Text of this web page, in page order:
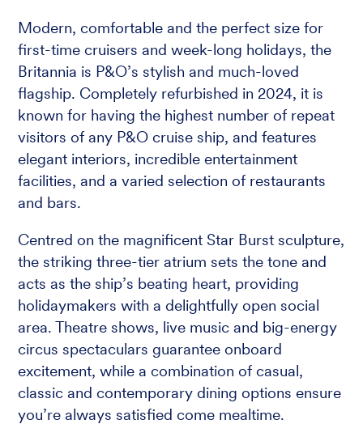
Modern, comfortable and the perfect size for
first-time cruisers and week-long holidays, the
Britannia is P&O’s stylish and much-loved
flagship. Completely refurbished in 2024, it is
known for having the highest number of repeat
visitors of any P&O cruise ship, and features
elegant interiors, incredible entertainment
facilities, and a varied selection of restaurants
and bars.
Centred on the magnificent Star Burst sculpture,
the striking three-tier atrium sets the tone and
acts as the ship’s beating heart, providing
holidaymakers with a delightfully open social
area. Theatre shows, live music and big-energy
circus spectaculars guarantee onboard
excitement, while a combination of casual,
classic and contemporary dining options ensure
you’re always satisfied come mealtime.